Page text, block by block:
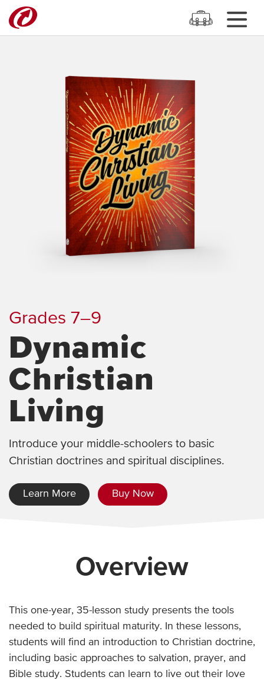
Grades 7–9
Dynamic
Christian
Living
Introduce your middle-schoolers to basic
Christian doctrines and spiritual disciplines.
Learn More Buy Now
Overview
This one-year, 35-lesson study presents the tools
needed to build spiritual maturity. In these lessons,
students will find an introduction to Christian doctrine,
including basic approaches to salvation, prayer, and
Bible study. Students can learn to live out their love